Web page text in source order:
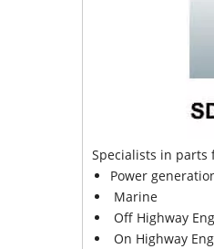
Specialists in parts
Power
Marine
Off Highway
On Highway